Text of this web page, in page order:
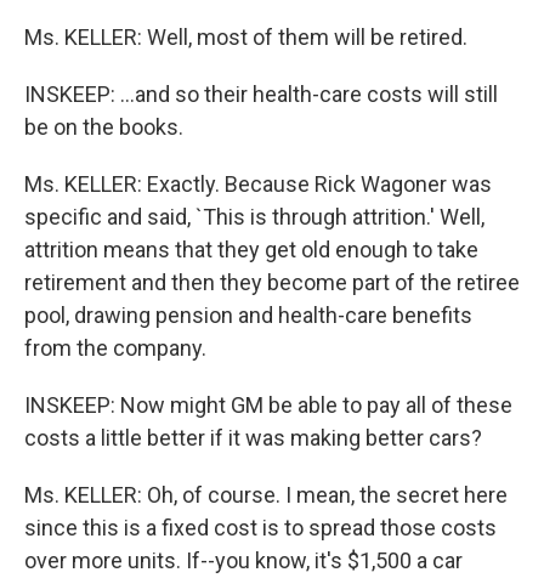
Ms. KELLER: Well, most of them will be retired.
INSKEEP: ...and so their health-care costs will still
be on the books.
Ms. KELLER: Exactly. Because Rick Wagoner was
specific and said, `This is through attrition.' Well,
attrition means that they get old enough to take
retirement and then they become part of the retiree
pool, drawing pension and health-care benefits
from the company.
INSKEEP: Now might GM be able to pay all of these
costs a little better if it was making better cars?
Ms. KELLER: Oh, of course. I mean, the secret here
since this is a fixed cost is to spread those costs
over more units. If--you know, it's $1,500 a car